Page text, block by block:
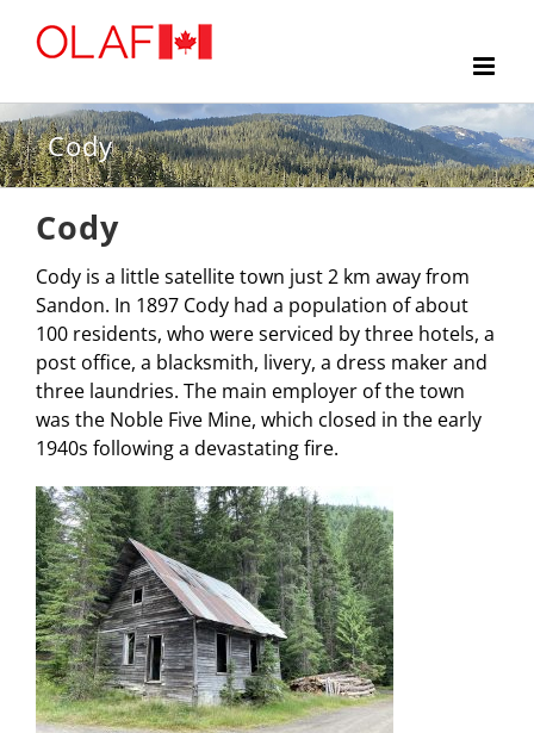
Cody
Cody
Cody is a little satellite town just 2 km away from
Sandon. In 1897 Cody had a population of about
100 residents, who were serviced by three hotels, a
post office, a blacksmith, livery, a dress maker and
three laundries. The main employer of the town
was the Noble Five Mine, which closed in the early
1940s following a devastating fire.